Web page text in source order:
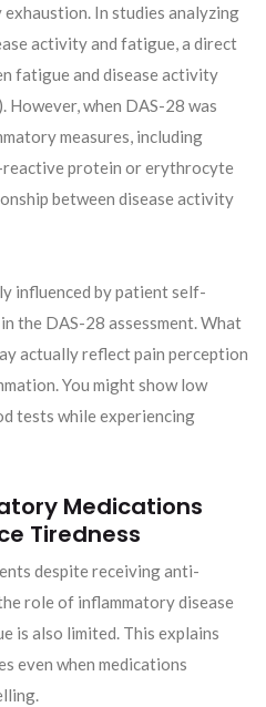
In studies analyzing
activity and fatigue, a direct
fatigue and disease activity
when DAS-28 was
measures, including
reactive protein or erythrocyte
between disease activity
influenced by patient self-
the DAS-28 assessment. What
actually reflect pain perception
You might show low
tests while experiencing
Medications
Tiredness
despite receiving anti-
role of inflammatory disease
is also limited. This explains
even when medications